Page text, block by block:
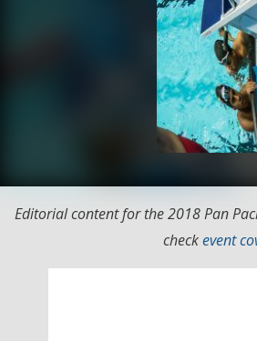
Editorial content for the 2018 Pan
checkevent